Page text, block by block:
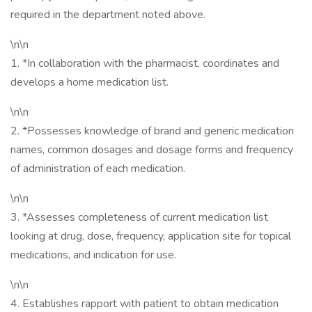
required in the department noted above.
\n\n
1. *In collaboration with the pharmacist, coordinates and
develops a home medication list.
\n\n
2. *Possesses knowledge of brand and generic medication
names, common dosages and dosage forms and frequency
of administration of each medication.
\n\n
3. *Assesses completeness of current medication list
looking at drug, dose, frequency, application site for topical
medications, and indication for use.
\n\n
4. Establishes rapport with patient to obtain medication